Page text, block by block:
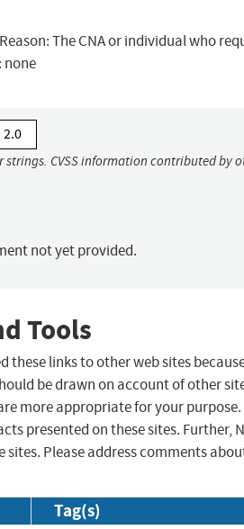
The CNA or individual who
none
2.0
CVSS information contributed by
not yet provided.
Tools
these links to other web sites
be drawn on account of other
more appropriate for your purpose.
presented on these sites. Further,
Please address comments
Tag(s)